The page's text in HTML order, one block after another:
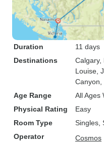
Duration
11 days
Destinations
Calgary,
Louise ,
Canyon
Age Range
All Ages
Physical Rating
Easy
Room Type
Singles,
Operator
Cosmos